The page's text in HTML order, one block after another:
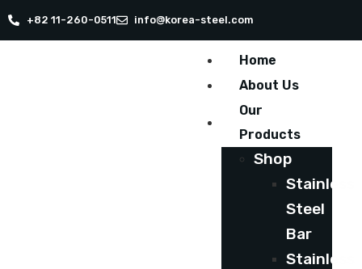
+82 11-260-0511 info@korea-steel.com
Home
About Us
Our
Products
Shop
Stainless
Steel
Bar
Stainless